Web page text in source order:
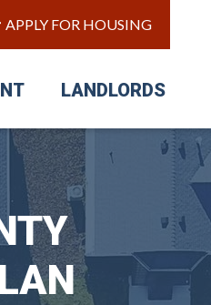
APPLY FOR HOUSING
LANDLORDS